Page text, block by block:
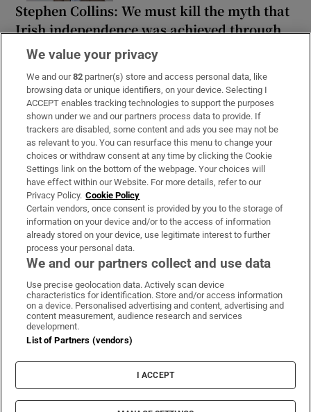
Stephen Collins: We must kill the myth that
Irish independence was achieved through
violence
‘It’s like looking at Everest. It gives me
goosebumps’: Ireland’s west coast surfers
Download the app
MyHome.ieOpens in new window
Recruit IrelandOpens in new window
We value your privacy
We and our82 partner(s) store and access personal data, like
browsing data or unique identifiers, on your device. Selecting I
ACCEPT enables tracking technologies to support the purposes
shown under we and our partners process data to provide. If
trackers are disabled, some content and ads you see may not be
as relevant to you. You can resurface this menu to change your
choices or withdraw consent at any time by clicking the Cookie
Settings link on the bottom of the webpage. Your choices will
have effect within our Website. For more details, refer to our
Privacy Policy. Cookie Policy
Certain vendors, once consent is provided by you to the storage of
information on your device and/or to the access of information
already stored on your device, use legitimate interest to further
process your personal data.
We and our partners collect and use data
Use precise geolocation data. Actively scan device
characteristics for identification. Store and/or access information
on a device. Personalised advertising and content, advertising and
content measurement, audience research and services
development.
List of Partners (vendors)
I ACCEPT